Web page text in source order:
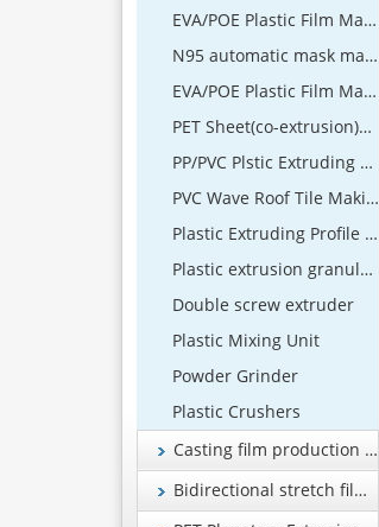
EVA/POE Plastic Film Making Machine
N95 automatic mask machine
EVA/POE Plastic Film Machine
PET Sheet(co-extrusion)Extrusion Line
PP/PVC Plstic Extruding Sheet Production Line
PVC Wave Roof Tile Making Machine
Plastic Extruding Profile 、Wood and Plastic Foamed Profile Production Line
Plastic extrusion granulation equipment
Double screw extruder
Plastic Mixing Unit
Powder Grinder
Plastic Crushers
Casting film production line
Bidirectional stretch film production line